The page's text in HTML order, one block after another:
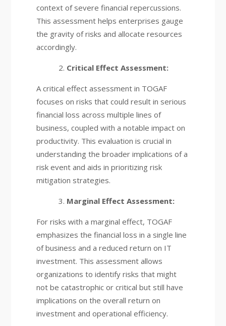
context of severe financial repercussions.
This assessment helps enterprises gauge
the gravity of risks and allocate resources
accordingly.
Critical Effect Assessment:
A critical effect assessment in TOGAF
focuses on risks that could result in serious
financial loss across multiple lines of
business, coupled with a notable impact on
productivity. This evaluation is crucial in
understanding the broader implications of a
risk event and aids in prioritizing risk
mitigation strategies.
Marginal Effect Assessment:
For risks with a marginal effect, TOGAF
emphasizes the financial loss in a single line
of business and a reduced return on IT
investment. This assessment allows
organizations to identify risks that might
not be catastrophic or critical but still have
implications on the overall return on
investment and operational efficiency.